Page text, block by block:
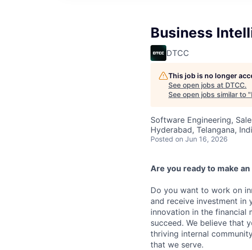
Business
DTCC
This job is no longer
See open jobs at DTCC.
See open jobs similar to "
Software Engineering,
Hyderabad, Telangana,
Posted on Jun 16, 2026
Are you ready to make an
Do you want to work on
and receive investment in
innovation in the financial
succeed. We believe that
thriving internal
that we serve.